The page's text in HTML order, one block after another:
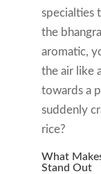
specialties
the
aromatic,
the air like
towards a
suddenly
rice?
What
Stand Out